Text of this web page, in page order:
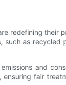
redefining their
such as
and
fair